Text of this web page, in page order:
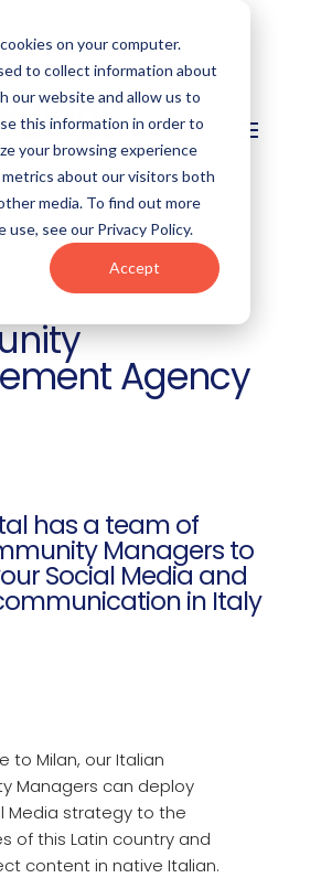
on your computer.
to collect information about
our website and allow us to
this information in order to
your browsing experience
about our visitors both
media. To find out more
see our Privacy Policy.
Accept
Agency
has a team of
Managers to
Social Media and
in Italy
to Milan, our Italian
Managers can deploy
Media strategy to the
of this Latin country and
content in native Italian.